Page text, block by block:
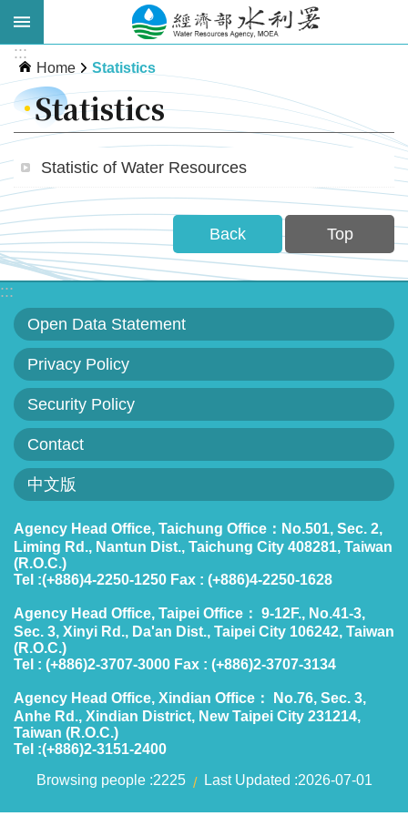
Skip to main content
Advanced
Search
WRA
News
Publications
Policies
Statistics
Sitemap
Home
中
文
版
Open
Data
:::
Home Statistics
Statistics
Statistic of Water Resources
Back Top
:::
Open Data Statement
Privacy Policy
Security Policy
Contact
中文版
Agency Head Office, Taichung Office：No.501, Sec. 2,
Liming Rd., Nantun Dist., Taichung City 408281, Taiwan
(R.O.C.)
Tel :(+886)4-2250-1250 Fax : (+886)4-2250-1628
Agency Head Office, Taipei Office： 9-12F., No.41-3,
Sec. 3, Xinyi Rd., Da'an Dist., Taipei City 106242, Taiwan
(R.O.C.)
Tel : (+886)2-3707-3000 Fax : (+886)2-3707-3134
Agency Head Office, Xindian Office： No.76, Sec. 3,
Anhe Rd., Xindian District, New Taipei City 231214,
Taiwan (R.O.C.)
Tel :(+886)2-3151-2400
Browsing people 2225 Last Updated 2026-07-01